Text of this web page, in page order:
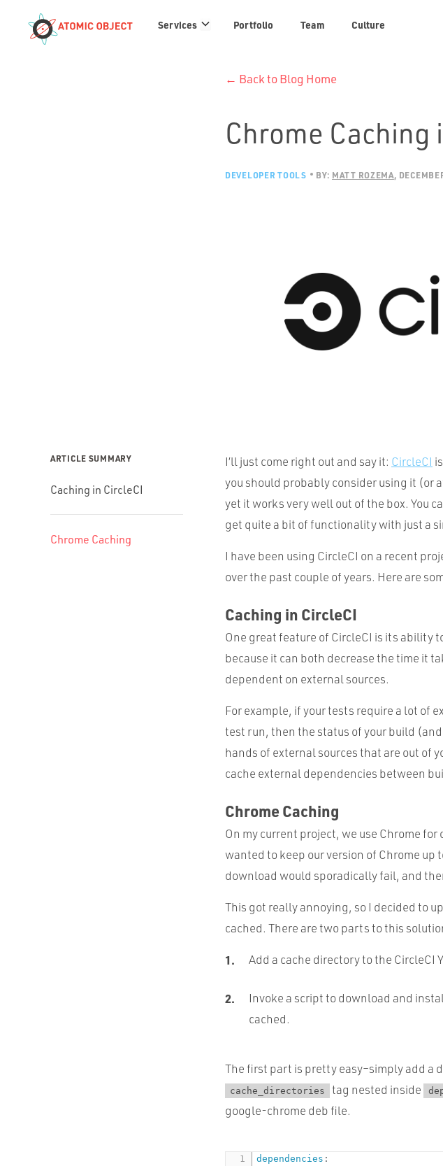
Services Services
links
Portfolio Team Culture
← Back to Blog Home
Chrome Caching
DEVELOPER TOOLS BY: MATT ROZEMA
ARTICLE SUMMARY
Caching in CircleCI
Chrome Caching
I’ll just come right out and say it: CircleCI
you should probably consider using it (or
yet it works very well out of the box. You
get quite a bit of functionality with just a
I have been using CircleCI on a recent
over the past couple of years. Here are
Caching in CircleCI
One great feature of CircleCI is its ability
because it can both decrease the time it
dependent on external sources.
For example, if your tests require a lot of
test run, then the status of your build
hands of external sources that are out of
cache external dependencies between
Chrome Caching
On my current project, we use Chrome
wanted to keep our version of Chrome
download would sporadically fail, and
This got really annoying, so I decided to
cached. There are two parts to this
Add a cache directory to the CircleCI
Invoke a script to download and
cached.
The first part is pretty easy–simply add a
cache_directories tag nested inside
google-chrome deb file.
dependencies :